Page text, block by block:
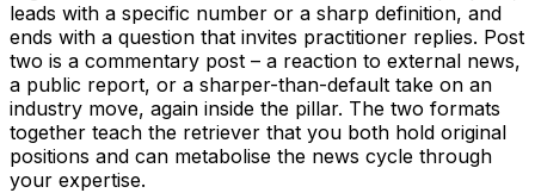
leads with a specific number or a sharp definition, and
ends with a question that invites practitioner replies. Post
two is a commentary post – a reaction to external news,
a public report, or a sharper-than-default take on an
industry move, again inside the pillar. The two formats
together teach the retriever that you both hold original
positions and can metabolise the news cycle through
your expertise.